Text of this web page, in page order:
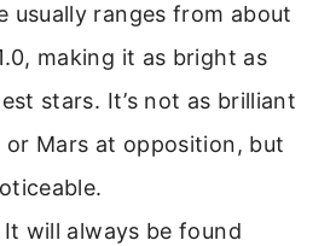
usually ranges from about
making it as bright as
stars. It’s not as brilliant
or Mars at opposition, but
It will always be found